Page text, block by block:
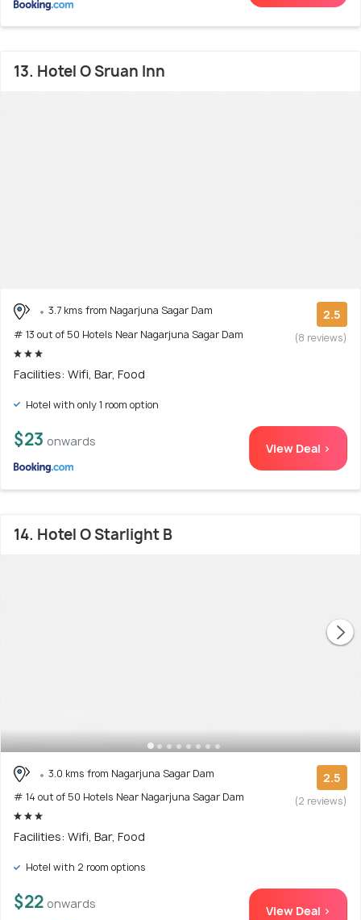
13. Hotel O Sruan Inn
3.7 kms from Nagarjuna Sagar Dam
# 13 out of 50 Hotels Near Nagarjuna Sagar Dam
2.5
(8 reviews)
Facilities: Wifi, Bar, Food
Hotel with only 1 room option
$23 onwards View Deal >
14. Hotel O Starlight B
3.0 kms from Nagarjuna Sagar Dam
# 14 out of 50 Hotels Near Nagarjuna Sagar Dam
2.5
(2 reviews)
Facilities: Wifi, Bar, Food
Hotel with 2 room options
$22 onwards View Deal >